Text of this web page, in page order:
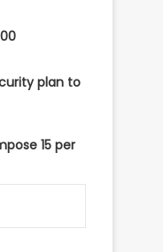
plan to
15 per